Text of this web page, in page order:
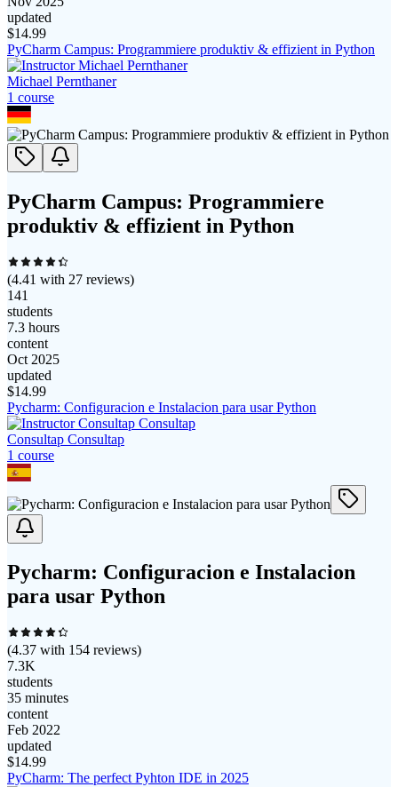
updated
$14.99
PyCharm Campus: Programmiere produktiv & effizient in Python
Michael Pernthaner
1 course
PyCharm Campus: Programmiere
produktiv & effizient in Python
(4.41 with 27 reviews)
141
students
7.3 hours
content
Oct 2025
updated
$14.99
Pycharm: Configuracion e Instalacion para usar Python
Consultap Consultap
1 course
Pycharm: Configuracion e Instalacion
para usar Python
(4.37 with 154 reviews)
7.3K
students
35 minutes
content
Feb 2022
updated
$14.99
PyCharm: The perfect Pyhton IDE in 2025